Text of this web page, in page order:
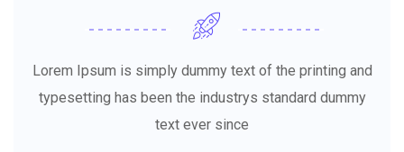
Lorem Ipsum is simply dummy text of the printing and
typesetting has been the industrys standard dummy
text ever since